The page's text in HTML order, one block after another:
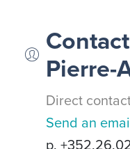
Pierre-
Direct
Send an
p.